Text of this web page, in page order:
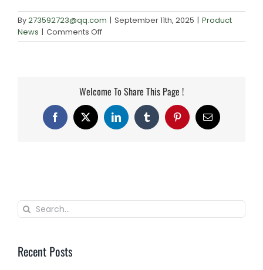
By273592723@qq.com | September 11th, 2025 | Product
News | Comments Offon
Weighing
Applications
Welcome To Share This Page !
Facebook
X LinkedInTumblr PinterestEmail
Search
for:
Recent Posts